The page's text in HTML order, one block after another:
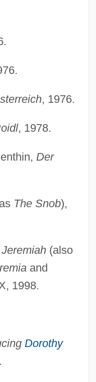
, 1976.
, 1978.
Der
The Snob),
Jeremiah(also
and
1998.
Dorothy